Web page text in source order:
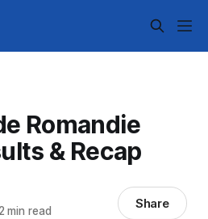
Romandie
& Recap
min read Share